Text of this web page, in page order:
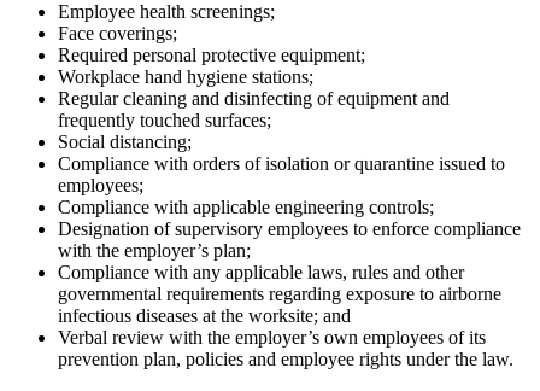
Employee health screenings;
Face coverings;
Required personal protective equipment;
Workplace hand hygiene stations;
Regular cleaning and disinfecting of equipment and
frequently touched surfaces;
Social distancing;
Compliance with orders of isolation or quarantine issued to
employees;
Compliance with applicable engineering controls;
Designation of supervisory employees to enforce compliance
with the employer’s plan;
Compliance with any applicable laws, rules and other
governmental requirements regarding exposure to airborne
infectious diseases at the worksite; and
Verbal review with the employer’s own employees of its
prevention plan, policies and employee rights under the law.